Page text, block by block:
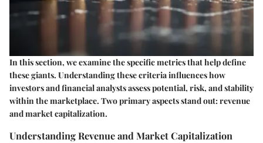
In this section, we examine the specific metrics that help define
these giants. Understanding these criteria influences how
investors and financial analysts assess potential, risk, and stability
within the marketplace. Two primary aspects stand out: revenue
and market capitalization.
Understanding Revenue and Market Capitalization